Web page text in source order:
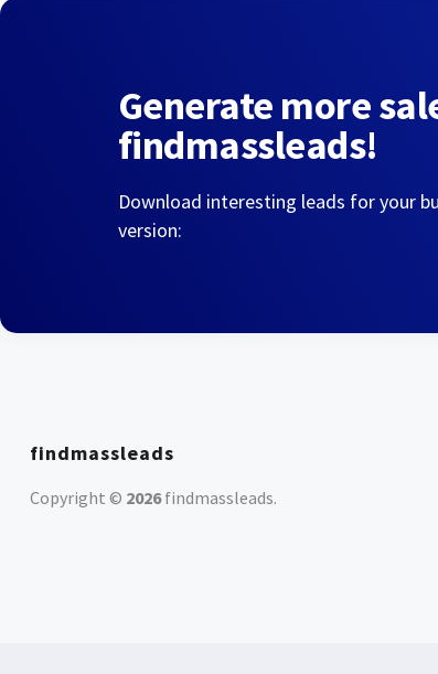
Generate more
findmassleads!
Download interesting leads for your
version:
findmassleads
Copyright © 2026findmassleads.